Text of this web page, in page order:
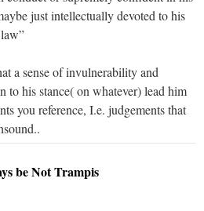
just intellectually devoted to his
a sense of invulnerability and
to his stance( on whatever) lead him
you reference, I.e. judgements that
be Not Trampis